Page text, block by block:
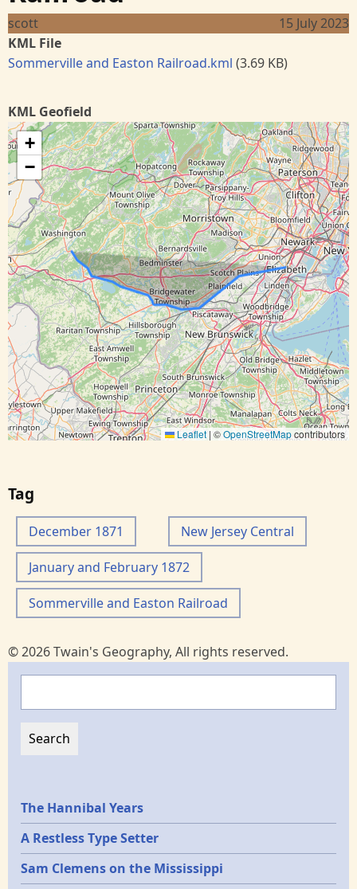
scott
15 July 2023
KML File
Sommerville and Easton Railroad.kml (3.69 KB)
KML Geofield
+
−
Leaflet | ©OpenStreetMapcontributors
Tag
December 1871 New Jersey Central
January and February 1872
Sommerville and Easton Railroad
© 2026 Twain's Geography, All rights reserved.
Epochs
The Hannibal Years
A Restless Type Setter
Sam Clemens on the Mississippi